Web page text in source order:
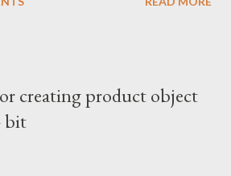
creating product object
bit